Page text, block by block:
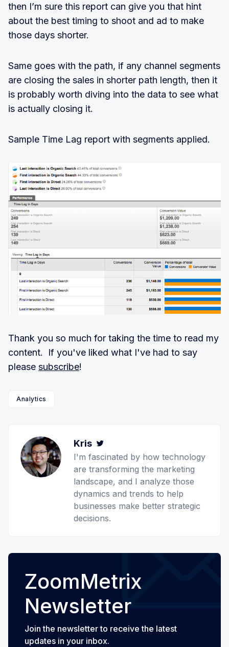
then I’m sure this report can give you that hint
about the best timing to shoot and ad to make
those days shorter.
Same goes with the path, if any channel segments
are closing the sales in shorter path length, then it
is probably worth diving into the data to see what
is actually closing it.
Sample Time Lag report with segments applied.
Thank you so much for taking the time to read my
content. If you've liked what I've had to say
please subscribe!
Analytics
Kris
I'm fascinated by how technology
are transforming the marketing
landscape, and I analyze those
dynamics and trends to help
businesses make better strategic
decisions.
ZoomMetrix
Newsletter
Join the newsletter to receive the latest
updates in your inbox.